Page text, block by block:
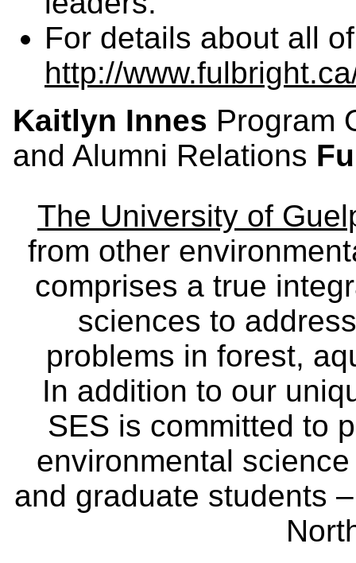
For details about all
http://
Kaitlyn Innes Program
and Alumni Relations
The University of
from other
comprises a true
sciences to
problems in forest,
In addition to our
SES is committed to
environmental
and graduate students